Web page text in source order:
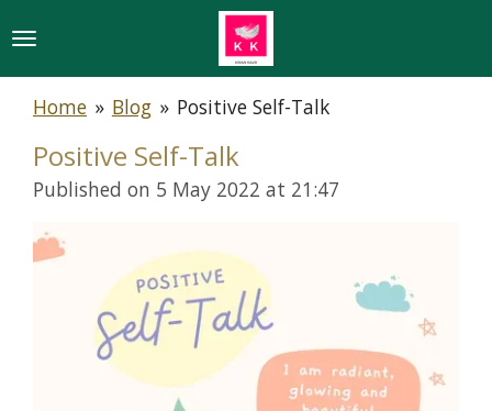
to
main
content
Home » Blog » Positive Self-Talk
Positive Self-Talk
Published on 5 May 2022 at 21:47